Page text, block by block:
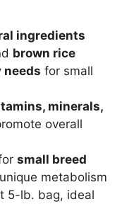
ingredients
brown rice
needs for small
minerals,
overall
small breed
metabolism
5-lb. bag, ideal